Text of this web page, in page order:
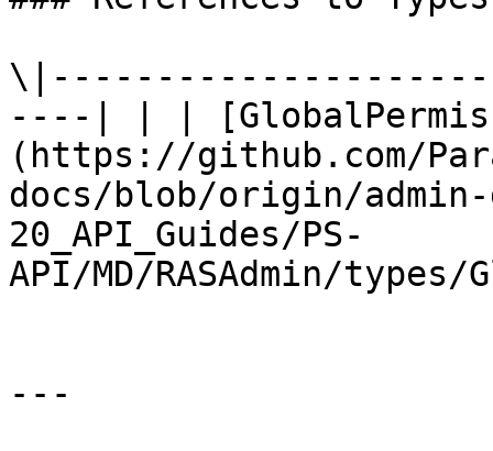
----| | |
(https://github.com/
docs/blob/origin/admin-
20_API_Guides/PS-
API/MD/RASAdmin/
---